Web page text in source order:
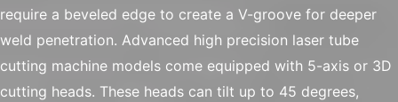
require a beveled edge to create a V-groove for deeper
weld penetration. Advanced high precision laser tube
cutting machine models come equipped with 5-axis or 3D
cutting heads. These heads can tilt up to 45 degrees,